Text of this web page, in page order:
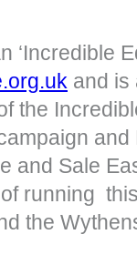
and is
the
and Sale
running
the